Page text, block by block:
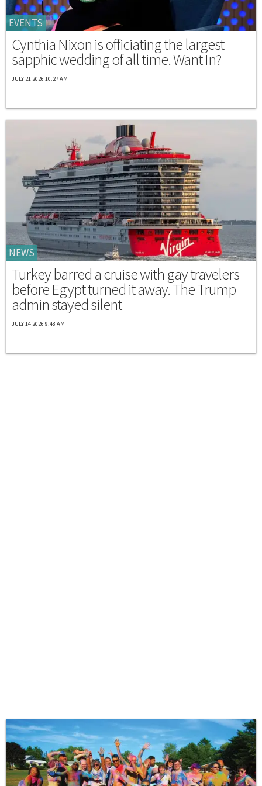
EVENTS
Cynthia Nixon is officiating the largest
sapphic wedding of all time. Want In?
JULY 21 2026 10:27 AM
NEWS
Turkey barred a cruise with gay travelers
before Egypt turned it away. The Trump
admin stayed silent
JULY 14 2026 9:48 AM